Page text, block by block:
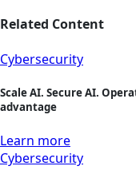
Related Content
Cybersecurity
Scale AI. Secure AI.
advantage
Learn more
Cybersecurity